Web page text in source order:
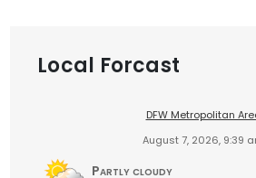
Local Forcast
DFW Metropolitan
August 7, 2026, 9:39
Partly cloudy